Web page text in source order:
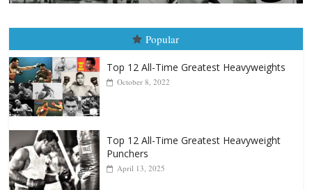
Popular
Top 12 All-Time Greatest Heavyweights
Top 12 All-Time Greatest Heavyweight
Punchers